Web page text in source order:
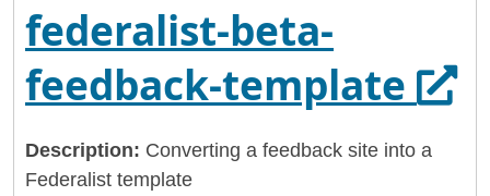
federalist-beta-
feedback-template
Description: Converting a feedback site into a
Federalist template